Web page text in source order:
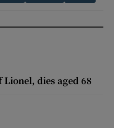
Lionel, dies aged 68